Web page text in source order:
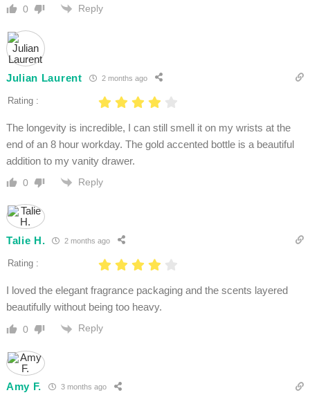
0 Reply
Julian Laurent 2 months ago
Rating :
The longevity is incredible, I can still smell it on my wrists at the
end of an 8 hour workday. The gold accented bottle is a beautiful
addition to my vanity drawer.
0 Reply
Talie H. 2 months ago
Rating :
I loved the elegant fragrance packaging and the scents layered
beautifully without being too heavy.
0 Reply
Amy F. 3 months ago